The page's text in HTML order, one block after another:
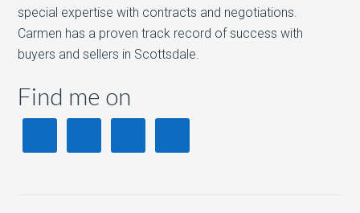
special expertise with contracts and negotiations.
Carmen has a proven track record of success with
buyers and sellers in Scottsdale.
Find me on